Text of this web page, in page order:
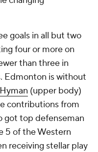
goals in all but two
four or more on
than three in
Edmonton is without
(upper body)
contributions from
got top defenseman
5 of the Western
receiving stellar play